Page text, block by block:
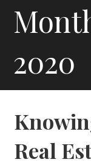
2020
Real